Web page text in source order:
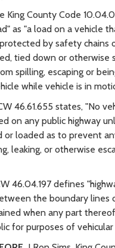
King County Code
as "a load on a vehicle
by safety chains
tied down or otherwise
spilling, escaping or
while vehicle is in
46.61.655 states, "No
on any public highway
or loaded as to prevent
leaking, or otherwise
46.04.197 defines
the boundary lines
when any part
for purposes of